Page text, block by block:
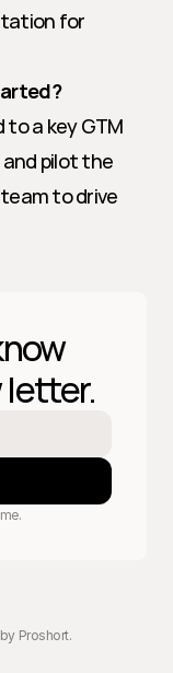
for
to a key GTM
pilot the
to drive
letter.
Proshort.